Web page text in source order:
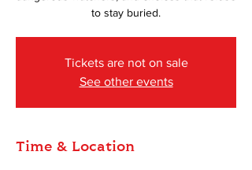
to stay buried.
Tickets are not on sale
See other events
Time & Location